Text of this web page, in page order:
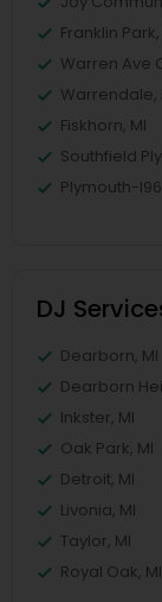
Franklin Park,
Warren Ave
Warrendale,
Fiskhorn, MI
Southfield
Plymouth-
DJ
Dearborn, MI
Dearborn
Inkster, MI
Oak Park, MI
Detroit, MI
Livonia, MI
Taylor, MI
Royal Oak, MI